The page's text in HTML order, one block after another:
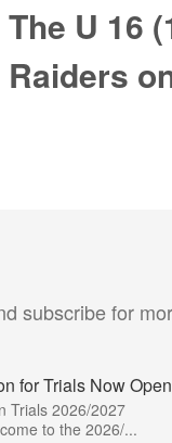
The U 16
Raiders
subscribe for
for Trials Now Open
Trials 2026/2027
to the 2026/...